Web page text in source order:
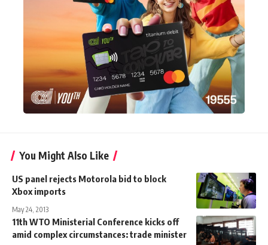
You Might Also Like
US panel rejects Motorola bid to block
Xbox imports
May 24, 2013
11th WTO Ministerial Conference kicks off
amid complex circumstances: trade minister